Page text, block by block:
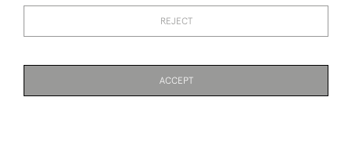
© 2026 Emmett & White Ltd
REJECT
ACCEPT